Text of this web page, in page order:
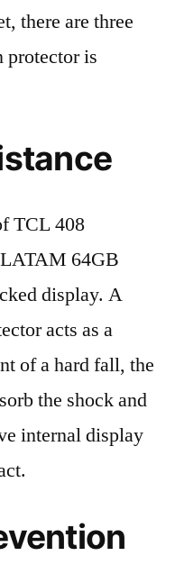
there are three
protector is
TCL 408
64GB
display. A
acts as a
of a hard fall, the
the shock and
internal display